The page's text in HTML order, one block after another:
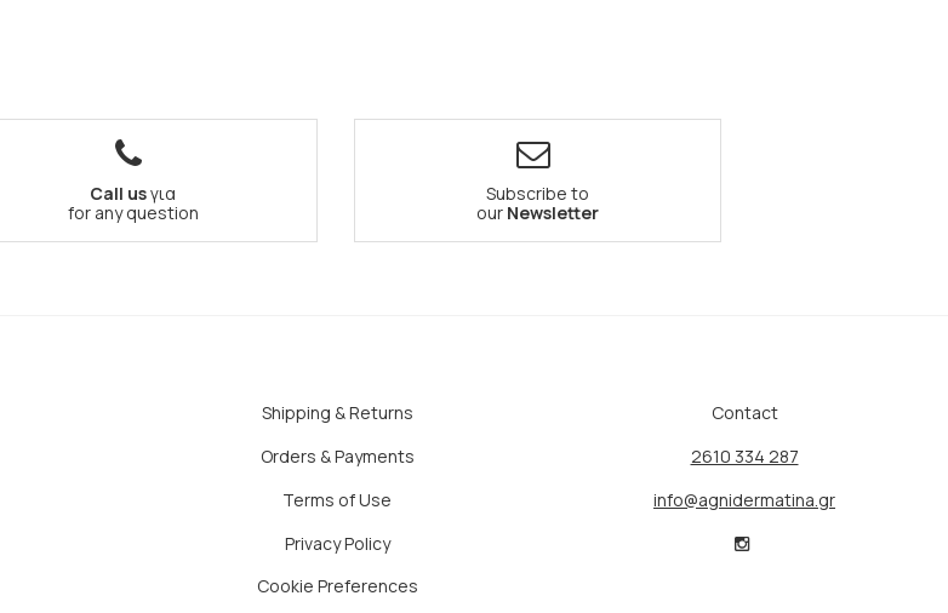
Call usγια
for any question
Subscribe to
our Newsletter
Shipping & Returns
Orders & Payments
Terms of Use
Privacy Policy
Cookie Preferences
Contact
2610 334 287
info@agnidermatina.gr